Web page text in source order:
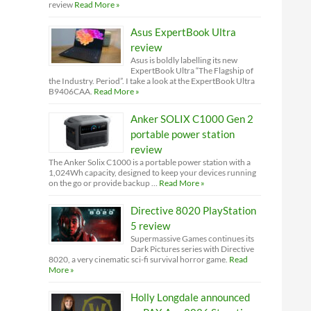
review Read More »
Asus ExpertBook Ultra
review
Asus is boldly labelling its new
ExpertBook Ultra “The Flagship of
the Industry. Period”. I take a look at the ExpertBook Ultra
B9406CAA. Read More »
Anker SOLIX C1000 Gen 2
portable power station
review
The Anker Solix C1000 is a portable power station with a
1,024Wh capacity, designed to keep your devices running
on the go or provide backup … Read More »
Directive 8020 PlayStation
5 review
Supermassive Games continues its
Dark Pictures series with Directive
8020, a very cinematic sci-fi survival horror game. Read
More »
Holly Longdale announced